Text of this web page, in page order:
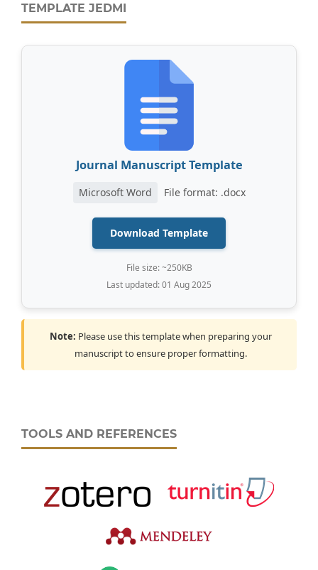
TEMPLATE JEDMI
Journal Manuscript Template
Microsoft Word File format: .docx
Download Template
File size: ~250KB
Last updated: 01 Aug 2025
Note: Please use this template when preparing your
manuscript to ensure proper formatting.
TOOLS AND REFERENCES